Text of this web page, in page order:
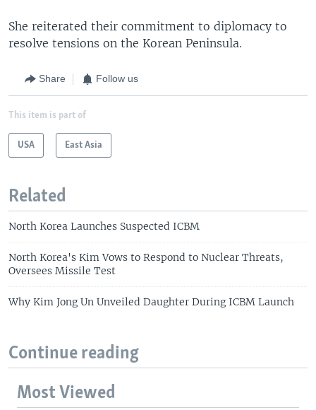
She reiterated their commitment to diplomacy to
resolve tensions on the Korean Peninsula.
Share Follow us
This item is part of
USA East Asia
Related
North Korea Launches Suspected ICBM
North Korea's Kim Vows to Respond to Nuclear Threats,
Oversees Missile Test
Why Kim Jong Un Unveiled Daughter During ICBM Launch
Continue reading
Most Viewed